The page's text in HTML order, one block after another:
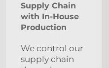
Supply Chain
with In-House
Production
We control our
supply chain